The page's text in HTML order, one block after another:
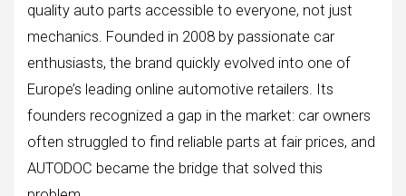
quality auto parts accessible to everyone, not just
mechanics. Founded in 2008 by passionate car
enthusiasts, the brand quickly evolved into one of
Europe’s leading online automotive retailers. Its
founders recognized a gap in the market: car owners
often struggled to find reliable parts at fair prices, and
AUTODOC became the bridge that solved this